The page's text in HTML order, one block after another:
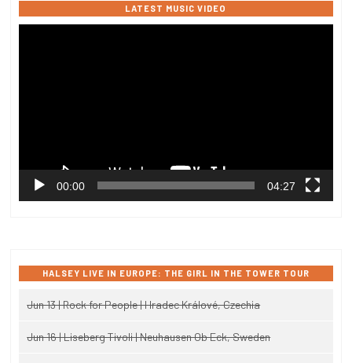
LATEST MUSIC VIDEO
00:00 04:27
HALSEY LIVE IN EUROPE: THE GIRL IN THE TOWER TOUR
Jun 13 | Rock for People | Hradec Králové, Czechia
Jun 16 | Liseberg Tivoli | Neuhausen Ob Eck, Sweden